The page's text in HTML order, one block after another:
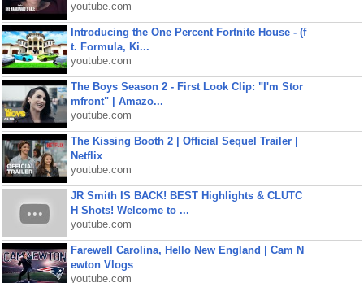
youtube.com
Introducing the One Percent Fortnite House - (f
t. Formula, Ki...
youtube.com
The Boys Season 2 - First Look Clip: "I'm Stor
mfront" | Amazo...
youtube.com
The Kissing Booth 2 | Official Sequel Trailer |
Netflix
youtube.com
JR Smith IS BACK! BEST Highlights & CLUTC
H Shots! Welcome to ...
youtube.com
Farewell Carolina, Hello New England | Cam N
ewton Vlogs
youtube.com